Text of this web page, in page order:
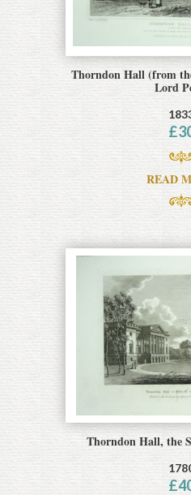
Thorndon Hall (from
Lord
£
READ
Thorndon Hall, the
£